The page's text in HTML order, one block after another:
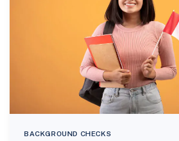
BACKGROUND CHECKS